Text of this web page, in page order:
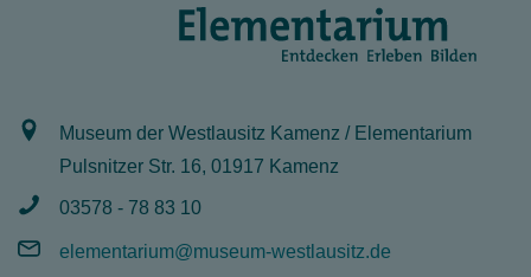
Museum der Westlausitz Kamenz / Elementarium
Pulsnitzer Str. 16, 01917 Kamenz
03578 - 78 83 10
elementarium@museum-westlausitz.de